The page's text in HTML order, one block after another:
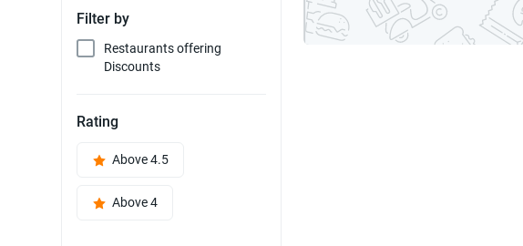
Filter by
Restaurants offering
Discounts
Rating
Above 4.5
Above 4